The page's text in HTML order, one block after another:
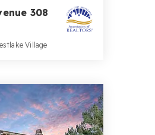
308
Village
SQFT